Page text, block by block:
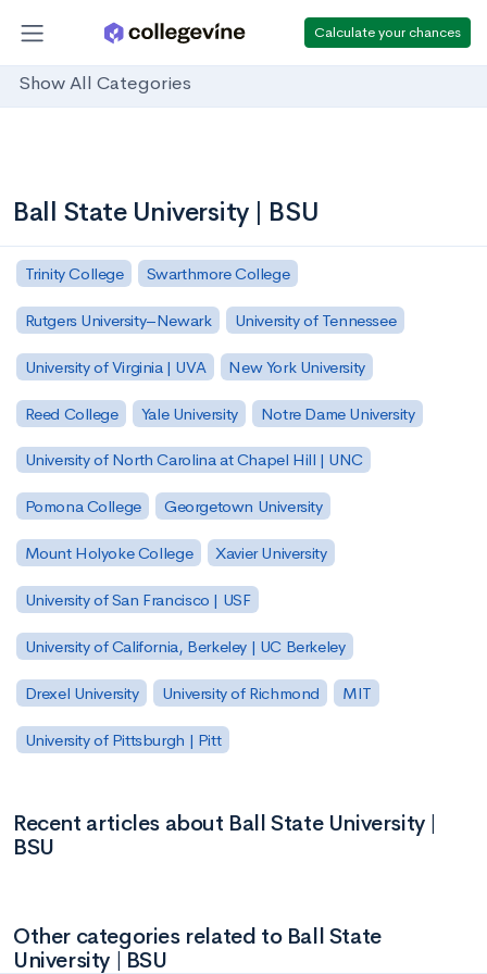
Calculate your chances
Show All Categories
Ball State University | BSU
Trinity College Swarthmore College
Rutgers University–Newark University of Tennessee
University of Virginia | UVA New York University
Reed College Yale University Notre Dame University
University of North Carolina at Chapel Hill | UNC
Pomona College Georgetown University
Mount Holyoke College Xavier University
University of San Francisco | USF
University of California, Berkeley | UC Berkeley
Drexel University University of Richmond MIT
University of Pittsburgh | Pitt
Recent articles about Ball State University |
BSU
Other categories related to Ball State
University | BSU